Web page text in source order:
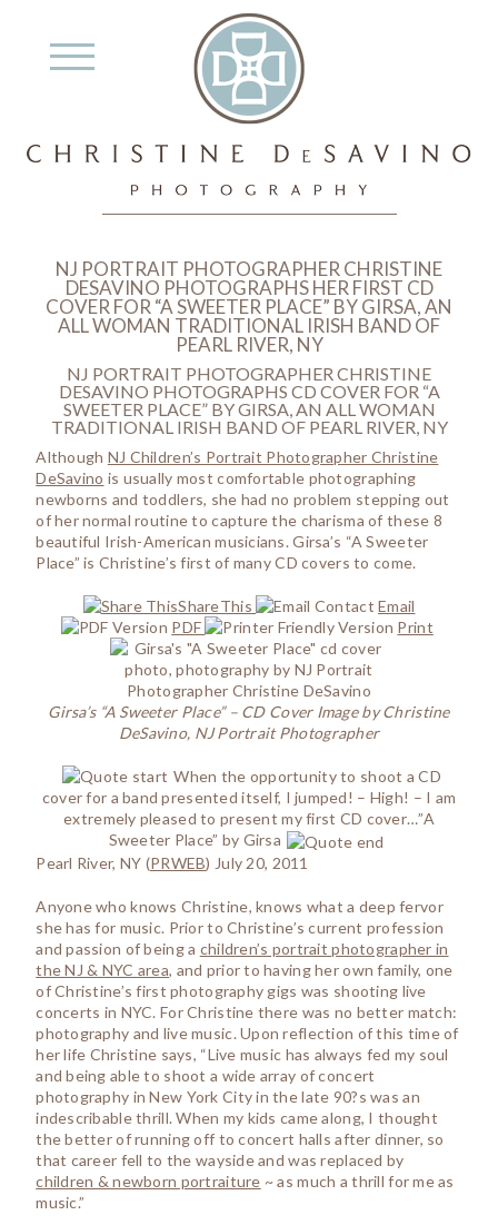
NJ PORTRAIT PHOTOGRAPHER CHRISTINE
DESAVINO PHOTOGRAPHS HER FIRST CD
COVER FOR “A SWEETER PLACE” BY GIRSA, AN
ALL WOMAN TRADITIONAL IRISH BAND OF
PEARL RIVER, NY
NJ PORTRAIT PHOTOGRAPHER CHRISTINE
DESAVINO PHOTOGRAPHS CD COVER FOR “A
SWEETER PLACE” BY GIRSA, AN ALL WOMAN
TRADITIONAL IRISH BAND OF PEARL RIVER, NY
Although NJ Children’s Portrait Photographer Christine
DeSavino is usually most comfortable photographing
newborns and toddlers, she had no problem stepping out
of her normal routine to capture the charisma of these 8
beautiful Irish-American musicians. Girsa’s “A Sweeter
Place” is Christine’s first of many CD covers to come.
ShareThis
Email
PDF
Print
Girsa’s “A Sweeter Place” – CD Cover Image by Christine
DeSavino, NJ Portrait Photographer
When the opportunity to shoot a CD
cover for a band presented itself, I jumped! – High! – I am
extremely pleased to present my first CD cover…”A
Sweeter Place” by Girsa
Pearl River, NY (PRWEB) July 20, 2011
Anyone who knows Christine, knows what a deep fervor
she has for music. Prior to Christine’s current profession
and passion of being a children’s portrait photographer in
the NJ & NYC area, and prior to having her own family, one
of Christine’s first photography gigs was shooting live
concerts in NYC. For Christine there was no better match:
photography and live music. Upon reflection of this time of
her life Christine says, “Live music has always fed my soul
and being able to shoot a wide array of concert
photography in New York City in the late 90?s was an
indescribable thrill. When my kids came along, I thought
the better of running off to concert halls after dinner, so
that career fell to the wayside and was replaced by
children & newborn portraiture ~ as much a thrill for me as
music.”